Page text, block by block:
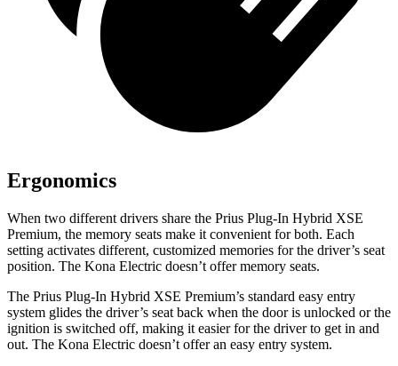
Ergonomics
When two different drivers share the Prius Plug-In Hybrid XSE
Premium, the memory seats make it convenient for both. Each
setting activates different, customized memories for the driver’s seat
position. The Kona Electric doesn’t offer memory seats.
The Prius Plug-In Hybrid XSE Premium’s standard easy entry
system glides the driver’s seat back when the door is unlocked or the
ignition is switched off, making it easier for the driver to get in and
out. The Kona Electric doesn’t offer an easy entry system.